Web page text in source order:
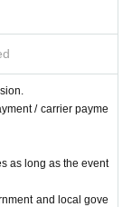
/ carrier payme
as long as the event
and local gove